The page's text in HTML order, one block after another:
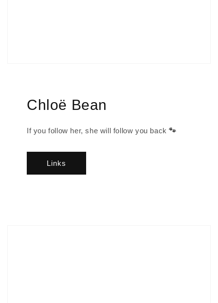
Chloë Bean
If you follow her, she will follow you back🐾
Links